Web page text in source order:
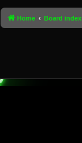
Home Board index